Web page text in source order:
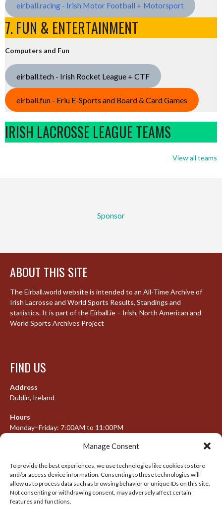
Manage Consent
To provide the best experiences, we use technologies like cookies to store
and/or access device information. Consenting to these technologies will
allow us to process data such as browsing behavior or unique IDs on this site.
Not consenting or withdrawing consent, may adversely affect certain
features and functions.
eirball.racing - Irish Motor Football + Motorsport
7. FUN & ENTERTAINMENT
Computers and Fun
eirball.tech - Irish Rocket League + CTF
eirball.fun - Eriu E-Sports and Board & Card Games
IRISH LACROSSE LEAGUE TEAMS
View all teams
Sponsor
ABOUT THIS SITE
The Eirball.world website is intended to an All-Time Archive of
Irish Lacrosse and World Sports Results, Standings and
statistics. It is part of the Eirball.ie – Irish, North American and
World Sports Archives Project
FIND US
Address
Dublin, Ireland
Hours
Monday–Friday: 7:00AM to 11:00PM
META
Log in